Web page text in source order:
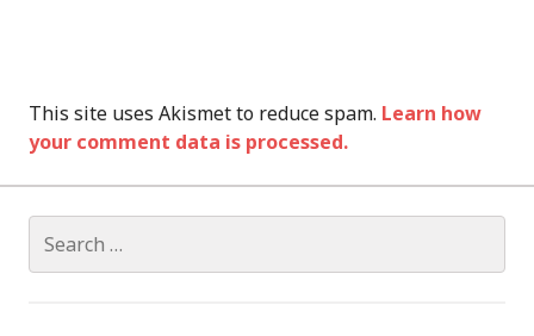
This site uses Akismet to reduce spam. Learn how
your comment data is processed.
for: